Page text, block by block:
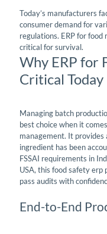
Today’s manufacturers
consumer demand for
regulations. ERP for
critical for survival.
Why ERP for
Critical Today
Managing batch
best choice when it
management. It
ingredient has been
FSSAI requirements in
USA, this food safety
pass audits with
End-to-End